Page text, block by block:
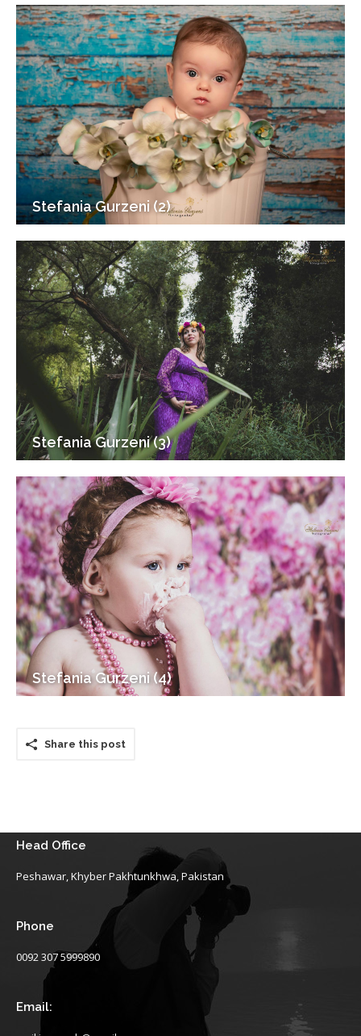
Stefania Gurzeni (2)
Stefania Gurzeni (3)
Stefania Gurzeni (4)
Share this post
Head Office
Peshawar, Khyber Pakhtunkhwa, Pakistan
Phone
0092 307 5999890
Email: